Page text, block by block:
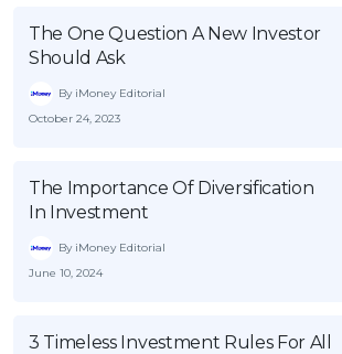
The One Question A New Investor
Should Ask
By iMoney Editorial
October 24, 2023
The Importance Of Diversification
In Investment
By iMoney Editorial
June 10, 2024
3 Timeless Investment Rules For All